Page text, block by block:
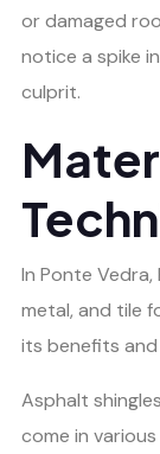
or damaged
notice a spike
culprit.
In Ponte Vedra,
metal, and tile
its benefits
Asphalt
come in